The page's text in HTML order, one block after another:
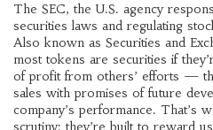
The SEC, the U.S. agency
securities laws and regulating
Also known as Securities and
most tokens are securities if
of profit from others’ efforts —
sales with promises of future
company’s performance. That’s
scrutiny: they’re built to reward